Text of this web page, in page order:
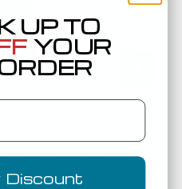
XL 2XL
24 26
28
31 32
$5.65
V Neck T Shirts 88VL
UP TO
YOUR
Discount